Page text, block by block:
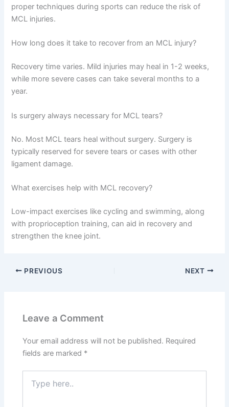
proper techniques during sports can reduce the risk of
MCL injuries.
How long does it take to recover from an MCL injury?
Recovery time varies. Mild injuries may heal in 1-2 weeks,
while more severe cases can take several months to a
year.
Is surgery always necessary for MCL tears?
No. Most MCL tears heal without surgery. Surgery is
typically reserved for severe tears or cases with other
ligament damage.
What exercises help with MCL recovery?
Low-impact exercises like cycling and swimming, along
with proprioception training, can aid in recovery and
strengthen the knee joint.
PREVIOUS NEXT
Leave a Comment
Your email address will not be published. Required
fields are marked *
here..